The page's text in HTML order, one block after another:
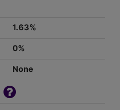
1.63%
0%
None